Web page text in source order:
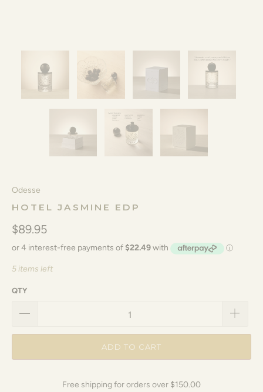
Odesse
HOTEL JASMINE EDP
$89.95
5 items left
QTY
ADD TO CART
Free shipping for orders over $150.00